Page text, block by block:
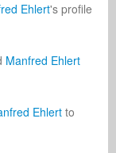
Ehlert's profile
Manfred Ehlert
Ehlert to